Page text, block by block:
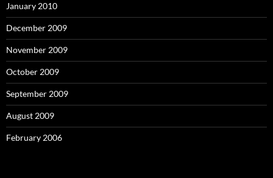
January 2010
December 2009
November 2009
October 2009
September 2009
August 2009
February 2006